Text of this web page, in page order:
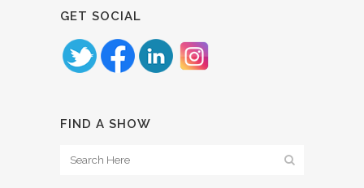
GET SOCIAL
FIND A SHOW